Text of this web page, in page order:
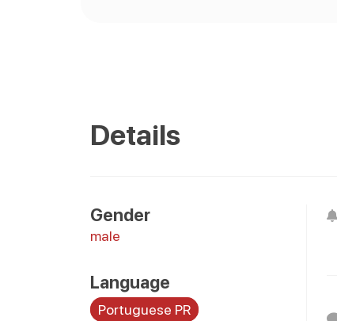
Details
Gender
male
Language
Portuguese PR